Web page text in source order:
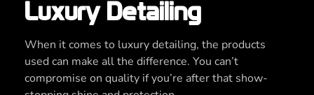
Luxury Detailing
When it comes to luxury detailing, the products
used can make all the difference. You can’t
compromise on quality if you’re after that show-